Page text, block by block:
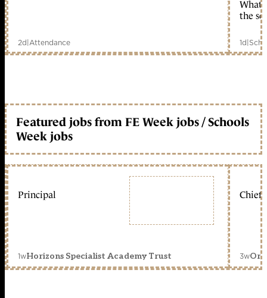
2d|Attendance
What
the
1d|
Featured jobs from FE Week jobs / Schools
Week jobs
Principal
1wHorizons Specialist Academy Trust
Chief
3w